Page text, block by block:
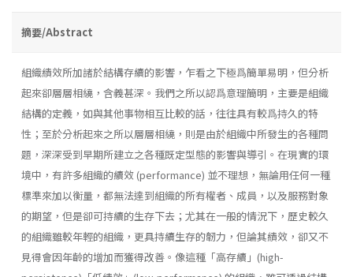
摘要/Abstract
組織績效所加諸於結構存續的影響，乍看之下極爲簡單易明，但分析
起來卻層層相繞，含義甚深。我們之所以認爲意理簡明，主要是組織
結構的定義，如與其他事物相互比較的話，往往具有較爲持久的特
性；至於分析起來之所以層層相繞，則是由於組織中所發生的各種問
題，深深受到早期所建立之各種既定型態的影響與導引。在現實的環
境中，有許多組織的續效 (performance) 並不理想，無論用任何一種
標準來加以衡量，都無法達到組織的所有權者、成員，以及服務對象
的期望，但是卻可持續的生存下去；尤其在一般的情況下，歷史較久
的組織雖較年輕的組織，更具持續生存的韌力，但論其績效，卻又不
見得會因年齡的增加而獲得改善。像這種「高存續」(high­-